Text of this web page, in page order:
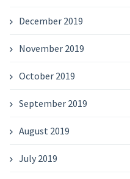
December 2019
November 2019
October 2019
September 2019
August 2019
July 2019